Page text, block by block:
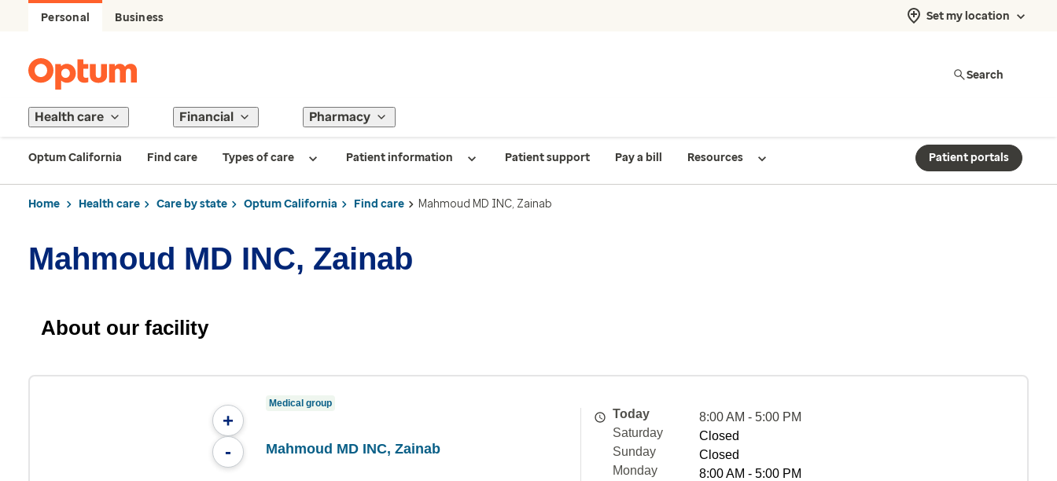
Personal Business Set my location
Search
Health care Financial Pharmacy
Optum California Find care Types of care Patient information Patient support Pay a bill Resources Patient portals
Home Health care Care by state Optum California Find care Mahmoud MD INC, Zainab
Mahmoud MD INC, Zainab
About our facility
+
-
Medical group
Mahmoud MD INC, Zainab
Today
8:00 AM - 5:00 PM
Saturday
Closed
Sunday
Closed
Monday
8:00 AM - 5:00 PM